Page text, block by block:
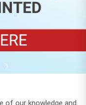
of our knowledge and